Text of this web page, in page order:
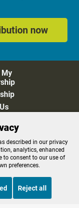
now
My
described in our privacy
analytics, enhanced
to consent to our use of
preferences.
Reject all